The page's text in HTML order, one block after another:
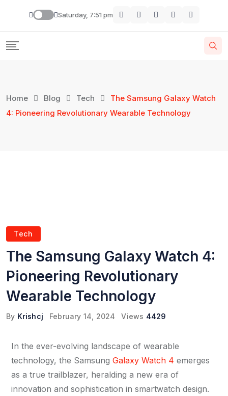
Saturday, 7:51 pm
Home Blog Tech
The Samsung Galaxy Watch
4: Pioneering Revolutionary Wearable Technology
Tech
The Samsung Galaxy Watch 4:
Pioneering Revolutionary
Wearable Technology
By Krishcj February 14, 2024 Views 4429
In the ever-evolving landscape of wearable
technology, the Samsung Galaxy Watch 4 emerges
as a true trailblazer, heralding a new era of
innovation and sophistication in smartwatch design.